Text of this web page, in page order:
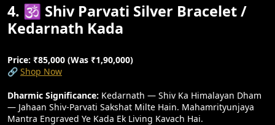
4. 🕉️ Shiv Parvati Silver Bracelet /
Kedarnath Kada
Price: ₹85,000 (Was ₹1,90,000)
🔗 Shop Now
Dharmic Significance: Kedarnath — Shiv Ka Himalayan Dham
— Jahaan Shiv-Parvati Sakshat Milte Hain. Mahamrityunjaya
Mantra Engraved Ye Kada Ek Living Kavach Hai.